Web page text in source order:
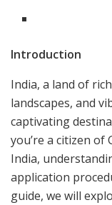
Introduction
India, a land of
landscapes, and
captivating
you’re a citizen of
India,
application
guide, we will